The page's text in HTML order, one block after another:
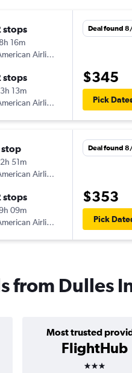
stops
16m
Airlines
stops
13m
Airlines
Deal found
$345
Pick
stop
51m
Airlines
stops
09m
Airlines
Deal found
$353
Pick
from Dulles
Most trusted
FlightHub
3 stars